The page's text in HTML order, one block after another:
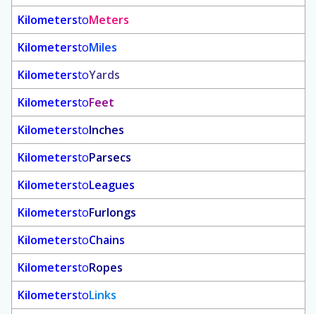
KilometerstoMeters
KilometerstoMiles
KilometerstoYards
KilometerstoFeet
KilometerstoInches
KilometerstoParsecs
KilometerstoLeagues
KilometerstoFurlongs
KilometerstoChains
KilometerstoRopes
KilometerstoLinks